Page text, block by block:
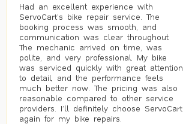
Had an excellent experience with
ServoCart’s bike repair service. The
booking process was smooth, and
communication was clear throughout.
The mechanic arrived on time, was
polite, and very professional. My bike
was serviced quickly with great attention
to detail, and the performance feels
much better now. The pricing was also
reasonable compared to other service
providers. I’ll definitely choose ServoCart
again for my bike repairs.